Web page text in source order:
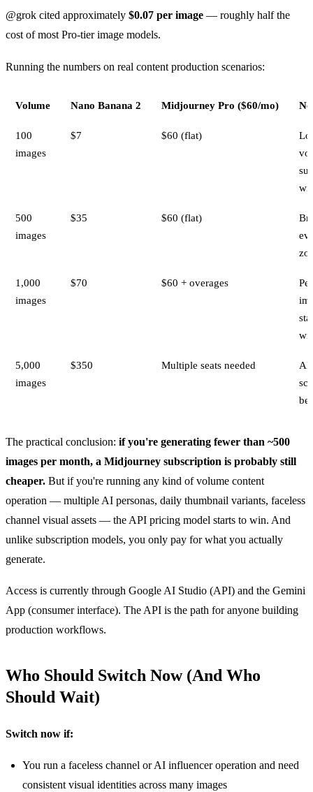
@grok cited approximately $0.07 per image — roughly half the
cost of most Pro-tier image models.
Running the numbers on real content production scenarios:
Volume Nano Banana 2 Midjourney Pro ($60/mo)
100
images
$7 $60 (flat)
500
images
$35 $60 (flat)
1,000
images
$70 $60 + overages
5,000
images
$350 Multiple seats needed
The practical conclusion: if you're generating fewer than ~500
images per month, a Midjourney subscription is probably still
cheaper. But if you're running any kind of volume content
operation — multiple AI personas, daily thumbnail variants, faceless
channel visual assets — the API pricing model starts to win. And
unlike subscription models, you only pay for what you actually
generate.
Access is currently through Google AI Studio (API) and the Gemini
App (consumer interface). The API is the path for anyone building
production workflows.
Who Should Switch Now (And Who
Should Wait)
Switch now if:
You run a faceless channel or AI influencer operation and need
consistent visual identities across many images